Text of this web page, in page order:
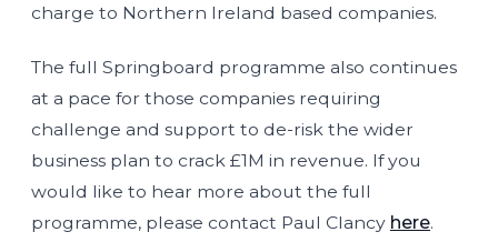
charge to Northern Ireland based companies.
The full Springboard programme also continues
at a pace for those companies requiring
challenge and support to de-risk the wider
business plan to crack £1M in revenue. If you
would like to hear more about the full
programme, please contact Paul Clancy here.